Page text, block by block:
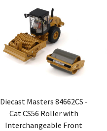
Diecast Masters 84662CS -
Cat CS56 Roller with
Interchangeable Front